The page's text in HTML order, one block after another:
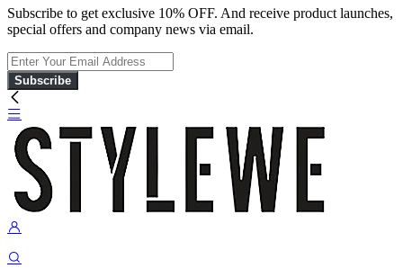
Subscribe to get exclusive 10% OFF. And receive product launches,
special offers and company news via email.
Subscribe